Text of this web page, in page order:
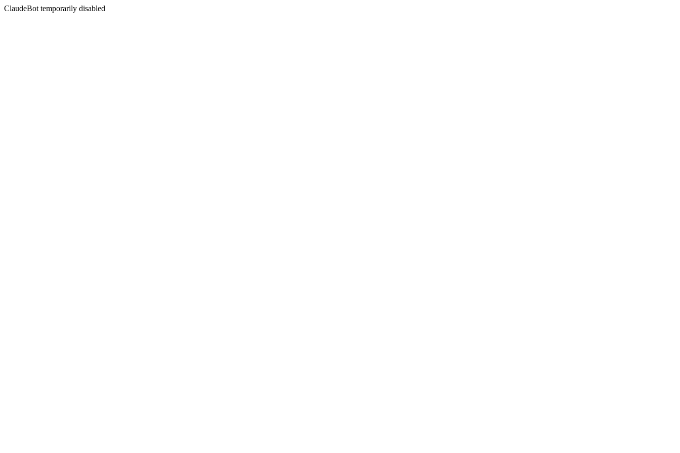
ClaudeBot temporarily disabled